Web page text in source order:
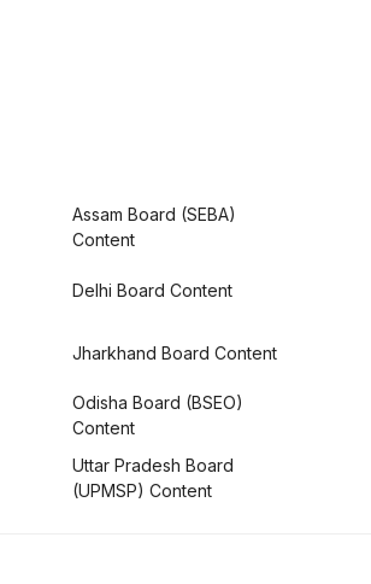
Assam Board (SEBA)
Content
Delhi Board Content
Jharkhand Board Content
Odisha Board (BSEO)
Content
Uttar Pradesh Board
(UPMSP) Content